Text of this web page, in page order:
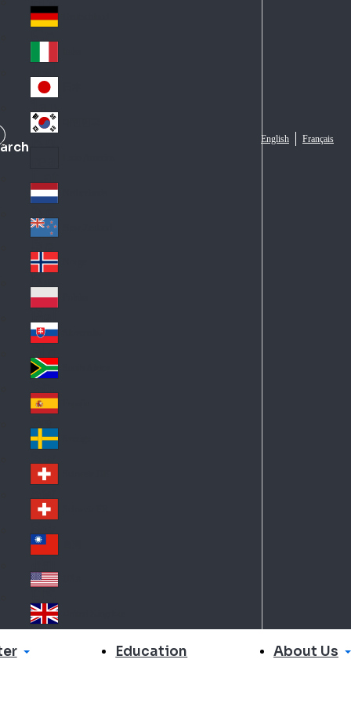
nc
e
Ge
an
y
Ital
y
Jap
an
Lat
in
A
me
ric
a
Ne
the
rla
nd
s
Ne
w
Ze
ala
nd
No
rw
ay
Pol
an
d
Slo
va
kia
So
uth
Af
ric
a
Sp
ain
Sw
ed
en
Sw
itz
erl
an
d
Sw
itz
erl
an
d
wa
n
A
Un
English Français
Education About Us